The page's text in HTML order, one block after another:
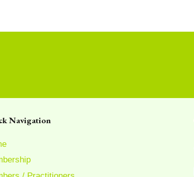
Navigation